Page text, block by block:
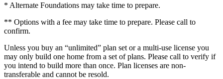
* Alternate Foundations may take time to prepare.
** Options with a fee may take time to prepare. Please call to
confirm.
Unless you buy an “unlimited” plan set or a multi-use license you
may only build one home from a set of plans. Please call to verify if
you intend to build more than once. Plan licenses are non-
transferable and cannot be resold.